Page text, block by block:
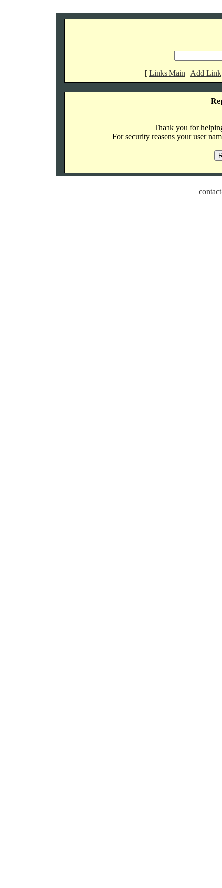
[ Links Main | Add Link
Thank you for
For security reasons your user